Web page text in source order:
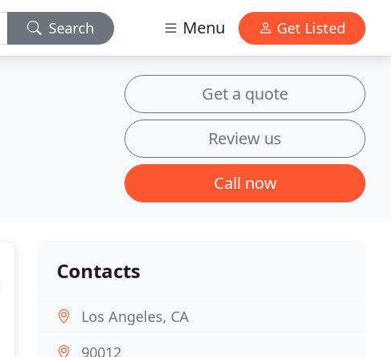
Search Menu Get Listed
Get a quote
Review us
Call now
Contacts
Los Angeles, CA
90012